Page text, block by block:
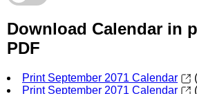
Download Calendar in
PDF
Print September 2071 Calendar
Print September 2071 Calendar